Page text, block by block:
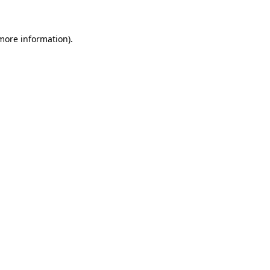
information).